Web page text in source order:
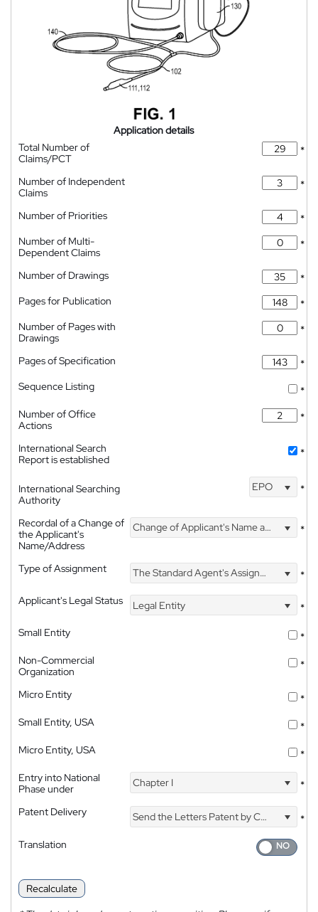
Application details
Total Number of
Claims/PCT
*
Number of Independent
Claims
*
Number of Priorities
*
Number of Multi-
Dependent Claims
*
Number of Drawings
*
Pages for Publication
*
Number of Pages with
Drawings
*
Pages of Specification
*
Sequence Listing
*
Number of Office
Actions
*
International Search
Report is established
*
International Searching
Authority
EPO *
Recordal of a Change of
the Applicant's
Name/Address
Change of Applicant's Name and Address *
Type of Assignment The Standard Agent's Assignment
*
Applicant's Legal Status
Legal Entity
*
Small Entity
*
Non-Commercial
Organization
*
Micro Entity
*
Small Entity, USA
*
Micro Entity, USA
*
Entry into National
Phase under
Chapter I *
Patent Delivery Send the Letters Patent by Courier
*
Translation
Recalculate